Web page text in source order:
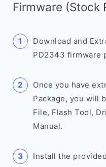
Firmware (Stock
Download and
PD2343 firmware
Once you have
Package, you will
File, Flash Tool,
Manual.
Install the